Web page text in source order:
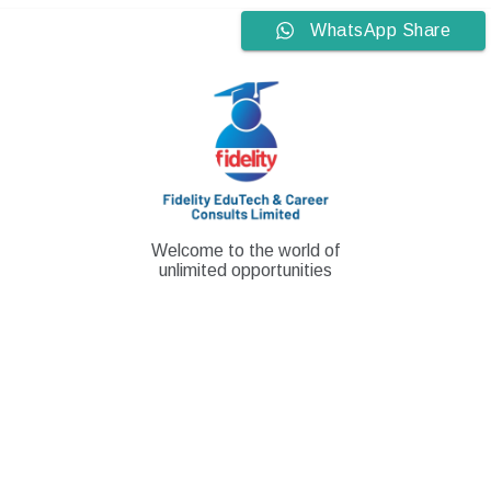
Welcome to the world of
unlimited opportunities
WhatsApp Share